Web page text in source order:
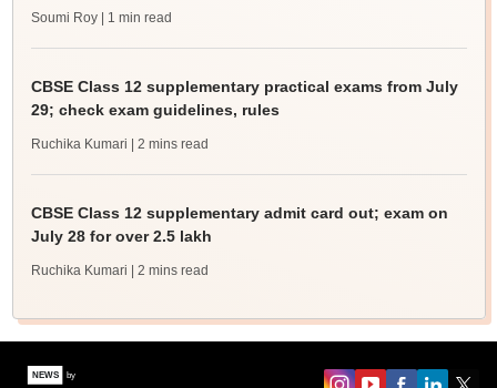
Soumi Roy | 1 min read
CBSE Class 12 supplementary practical exams from July
29; check exam guidelines, rules
Ruchika Kumari | 2 mins read
CBSE Class 12 supplementary admit card out; exam on
July 28 for over 2.5 lakh
Ruchika Kumari | 2 mins read